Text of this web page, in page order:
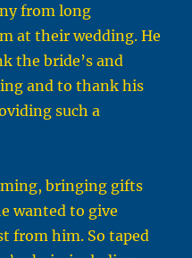
from long
at their wedding. He
the bride’s and
and to thank his
such a
bringing gifts
wanted to give
from him. So taped